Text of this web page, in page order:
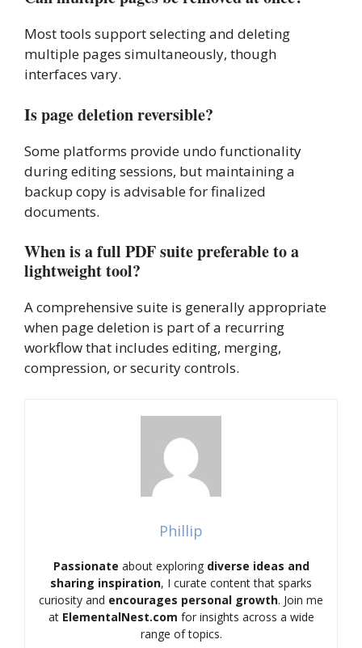
Most tools support selecting and deleting
multiple pages simultaneously, though
interfaces vary.
Is page deletion reversible?
Some platforms provide undo functionality
during editing sessions, but maintaining a
backup copy is advisable for finalized
documents.
When is a full PDF suite preferable to a
lightweight tool?
A comprehensive suite is generally appropriate
when page deletion is part of a recurring
workflow that includes editing, merging,
compression, or security controls.
Phillip
Passionate about exploring diverse ideas and
sharing inspiration, I curate content that sparks
curiosity and encourages personal growth. Join me
at ElementalNest.com for insights across a wide
range of topics.